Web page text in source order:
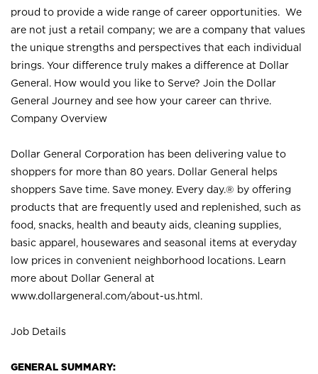
proud to provide a wide range of career opportunities. We
are not just a retail company; we are a company that values
the unique strengths and perspectives that each individual
brings. Your difference truly makes a difference at Dollar
General. How would you like to Serve? Join the Dollar
General Journey and see how your career can thrive.
Company Overview
Dollar General Corporation has been delivering value to
shoppers for more than 80 years. Dollar General helps
shoppers Save time. Save money. Every day.® by offering
products that are frequently used and replenished, such as
food, snacks, health and beauty aids, cleaning supplies,
basic apparel, housewares and seasonal items at everyday
low prices in convenient neighborhood locations. Learn
more about Dollar General at
www.dollargeneral.com/about-us.html .
Job Details
GENERAL SUMMARY: